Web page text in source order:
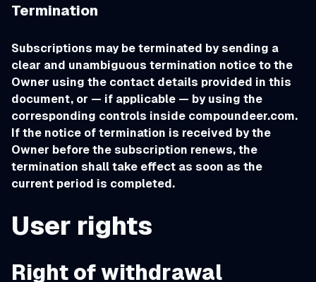
Termination
Subscriptions may be terminated by sending a
clear and unambiguous termination notice to the
Owner using the contact details provided in this
document, or — if applicable — by using the
corresponding controls inside compoundeer.com.
If the notice of termination is received by the
Owner before the subscription renews, the
termination shall take effect as soon as the
current period is completed.
User rights
Right of withdrawal